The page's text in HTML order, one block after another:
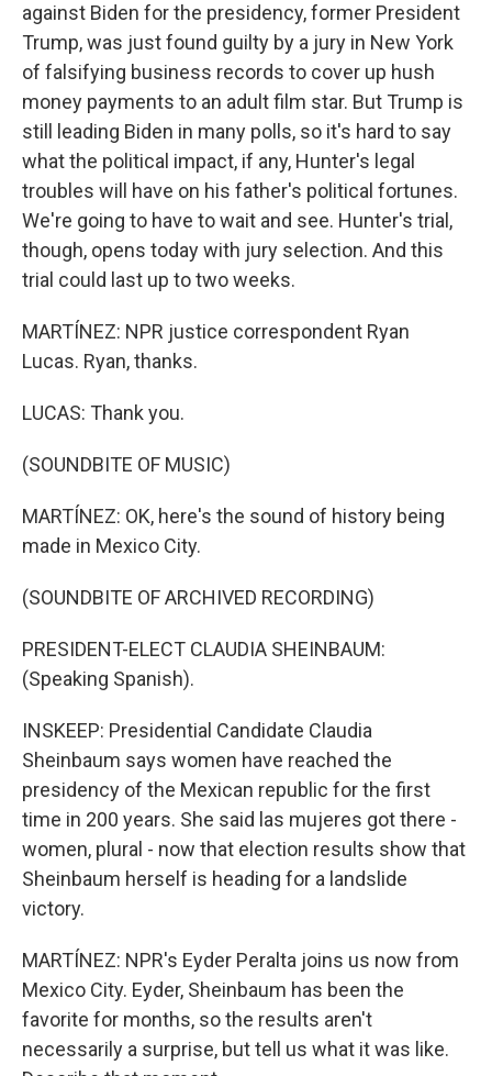
against Biden for the presidency, former President
Trump, was just found guilty by a jury in New York
of falsifying business records to cover up hush
money payments to an adult film star. But Trump is
still leading Biden in many polls, so it's hard to say
what the political impact, if any, Hunter's legal
troubles will have on his father's political fortunes.
We're going to have to wait and see. Hunter's trial,
though, opens today with jury selection. And this
trial could last up to two weeks.
MARTÍNEZ: NPR justice correspondent Ryan
Lucas. Ryan, thanks.
LUCAS: Thank you.
(SOUNDBITE OF MUSIC)
MARTÍNEZ: OK, here's the sound of history being
made in Mexico City.
(SOUNDBITE OF ARCHIVED RECORDING)
PRESIDENT-ELECT CLAUDIA SHEINBAUM:
(Speaking Spanish).
INSKEEP: Presidential Candidate Claudia
Sheinbaum says women have reached the
presidency of the Mexican republic for the first
time in 200 years. She said las mujeres got there -
women, plural - now that election results show that
Sheinbaum herself is heading for a landslide
victory.
MARTÍNEZ: NPR's Eyder Peralta joins us now from
Mexico City. Eyder, Sheinbaum has been the
favorite for months, so the results aren't
necessarily a surprise, but tell us what it was like.